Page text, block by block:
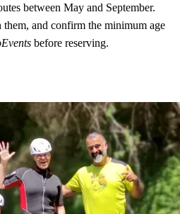
between May and September.
and confirm the minimum age
before reserving.